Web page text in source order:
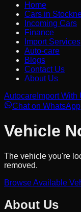
Home
Cars in Stock
Incoming Cars
Finance
Import Services
Auto-care
Blogs
Contact Us
About Us
Autocare Import With
Chat on WhatsApp
Vehicle
The vehicle you're
removed.
Browse Available
About Us